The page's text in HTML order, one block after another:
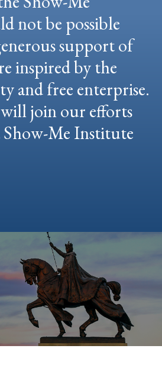
not be possible
support of
inspired by the
and free enterprise.
join our efforts
Show-Me Institute